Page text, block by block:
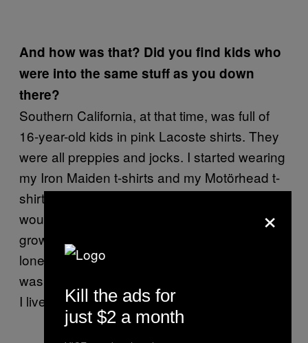
And how was that? Did you find kids who
were into the same stuff as you down
there?
Southern California, at that time, was full of
16-year-old kids in pink Lacoste shirts. They
were all preppies and jocks. I started wearing
my Iron Maiden t-shirts and my Motörhead t-
shirts, my hair was as long as it would grow: I
would pull on it every day to try and make it
grow faster. I was a dorky, disenfranchised,
loner teenager. I wasn’t weird or outcast, I
was kind of left alone, no one fucked with me,
I lived in my own world.
×
Kill the ads for
just $2 a month